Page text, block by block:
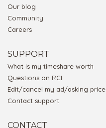
Our blog
Community
Careers
SUPPORT
What is my timeshare worth
Questions on RCI
Edit/cancel my ad/asking price
Contact support
CONTACT